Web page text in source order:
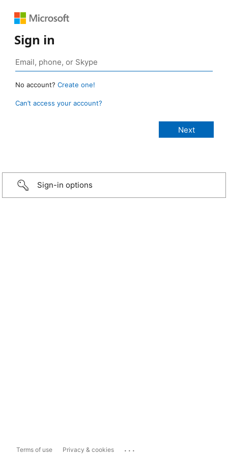
Sign in
No account? Create one!
Can’t access your account?
Sign-in options
Terms of use Privacy & cookies ...